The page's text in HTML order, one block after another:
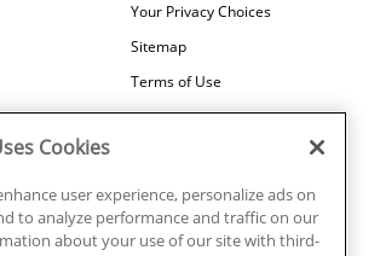
Your Privacy Choices
Sitemap
Terms of Use
Careers
Cookies
user experience, personalize ads on
to analyze performance and traffic on our
about your use of our site with third-